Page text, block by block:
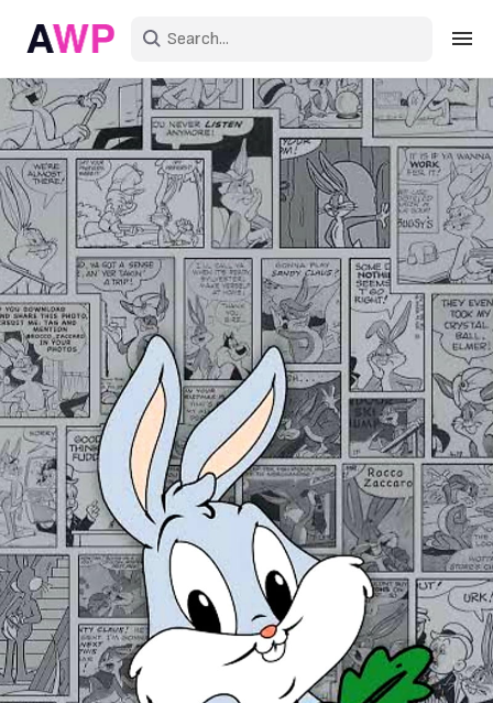
Sign in
Create an account
Explore Colors
Explore Devices
Explore Recent